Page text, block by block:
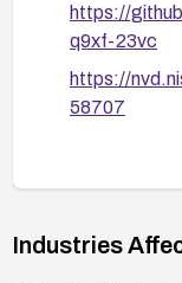
https://
q9xf-23vc
https://
58707
Industries